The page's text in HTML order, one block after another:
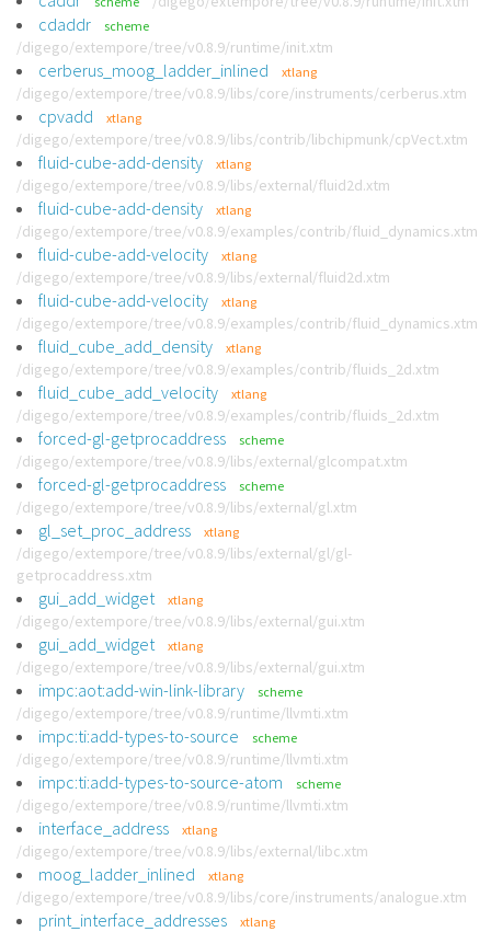
cdaddr scheme
/digego/extempore/tree/v0.8.9/runtime/init.xtm
cerberus_moog_ladder_inlined xtlang
/digego/extempore/tree/v0.8.9/libs/core/instruments/cerberus.xtm
cpvadd xtlang
/digego/extempore/tree/v0.8.9/libs/contrib/libchipmunk/cpVect.xtm
fluid-cube-add-density xtlang
/digego/extempore/tree/v0.8.9/libs/external/fluid2d.xtm
fluid-cube-add-density xtlang
/digego/extempore/tree/v0.8.9/examples/contrib/fluid_dynamics.xtm
fluid-cube-add-velocity xtlang
/digego/extempore/tree/v0.8.9/libs/external/fluid2d.xtm
fluid-cube-add-velocity xtlang
/digego/extempore/tree/v0.8.9/examples/contrib/fluid_dynamics.xtm
fluid_cube_add_density xtlang
/digego/extempore/tree/v0.8.9/examples/contrib/fluids_2d.xtm
fluid_cube_add_velocity xtlang
/digego/extempore/tree/v0.8.9/examples/contrib/fluids_2d.xtm
forced-gl-getprocaddress scheme
/digego/extempore/tree/v0.8.9/libs/external/glcompat.xtm
forced-gl-getprocaddress scheme
/digego/extempore/tree/v0.8.9/libs/external/gl.xtm
gl_set_proc_address xtlang
/digego/extempore/tree/v0.8.9/libs/external/gl/gl-
getprocaddress.xtm
gui_add_widget xtlang
/digego/extempore/tree/v0.8.9/libs/external/gui.xtm
gui_add_widget xtlang
/digego/extempore/tree/v0.8.9/libs/external/gui.xtm
impc:aot:add-win-link-library scheme
/digego/extempore/tree/v0.8.9/runtime/llvmti.xtm
impc:ti:add-types-to-source scheme
/digego/extempore/tree/v0.8.9/runtime/llvmti.xtm
impc:ti:add-types-to-source-atom scheme
/digego/extempore/tree/v0.8.9/runtime/llvmti.xtm
interface_address xtlang
/digego/extempore/tree/v0.8.9/libs/external/libc.xtm
moog_ladder_inlined xtlang
/digego/extempore/tree/v0.8.9/libs/core/instruments/analogue.xtm
print_interface_addresses xtlang